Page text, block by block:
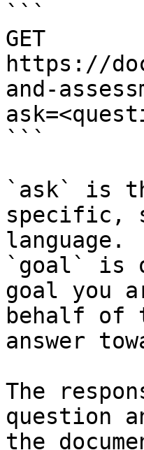
```
GET
https://
and-
```
`ask` is
specific,
language.
`goal` is
goal you
behalf of
answer
The
question
the